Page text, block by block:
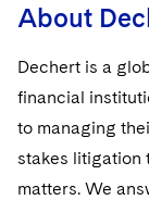
About
Dechert is a
financial
to managing
stakes litigation
matters. We